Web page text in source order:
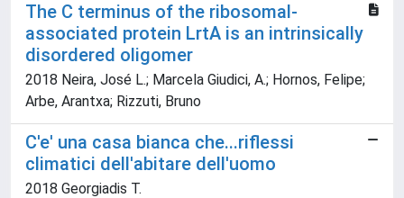
The C terminus of the ribosomal-
associated protein LrtA is an intrinsically
disordered oligomer
2018 Neira, José L.; Marcela Giudici, A.; Hornos, Felipe;
Arbe, Arantxa; Rizzuti, Bruno
C'e' una casa bianca che...riflessi
climatici dell'abitare dell'uomo
2018 Georgiadis T.